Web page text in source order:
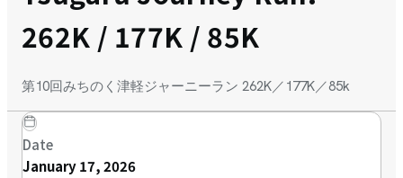
262K / 177K / 85K
第10回みちのく津軽ジャーニーラン 262K／177K／85k
Date
January 17, 2026